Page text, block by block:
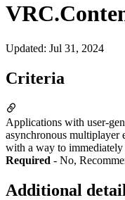
Updated: Jul 31, 2024
Criteria
Applications with user-
asynchronous multiplayer
with a way to immediately
Required - No,
Additional